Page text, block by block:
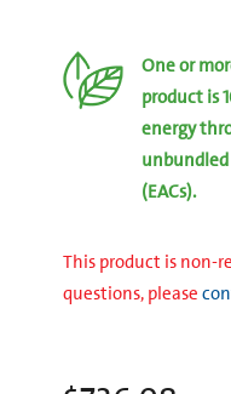
One or
product is
energy
(EACs).
This product is non-
questions, please